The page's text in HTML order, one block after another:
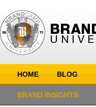
HOME BLOG
BRAND INSIGHTS